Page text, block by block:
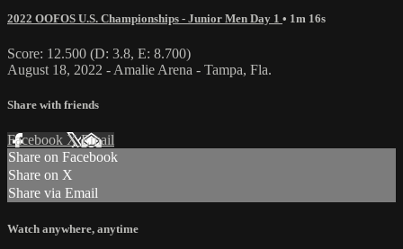
2022 OOFOS U.S. Championships - Junior Men Day 1 • 1m 16s
Score: 12.500 (D: 3.8, E: 8.700)
August 18, 2022 - Amalie Arena - Tampa, Fla.
Share with friends
Facebook XEmail
Share on Facebook
Share on X
Share via Email
Watch anywhere, anytime